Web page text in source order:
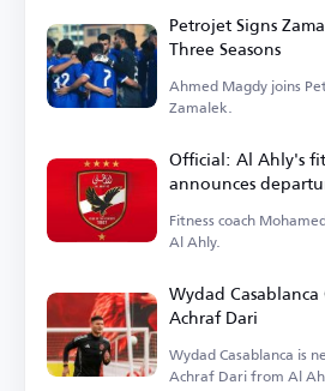
Petrojet Signs
Three Seasons
Ahmed Magdy joins
Zamalek.
Official: Al Ahly's
announces
Fitness coach
Al Ahly.
Wydad
Achraf Dari
Wydad Casablanca is
Achraf Dari from Al